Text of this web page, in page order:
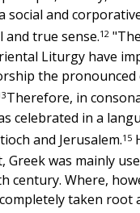
social and
true sense.12
Liturgy have
the
Therefore, in
celebrated in a
and Jerusalem.15
Greek was mainly
century. Where,
taken root